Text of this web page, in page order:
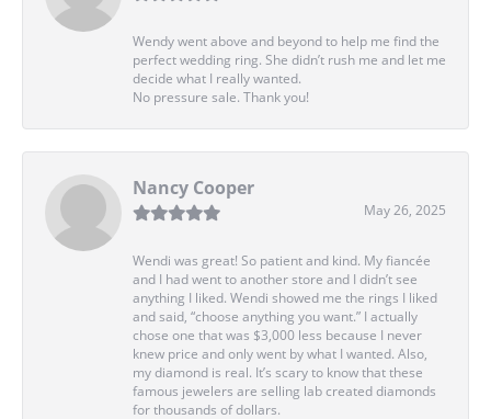
Wendy went above and beyond to help me find the
perfect wedding ring. She didn’t rush me and let me
decide what I really wanted.
No pressure sale. Thank you!
Nancy Cooper
May 26, 2025
Wendi was great! So patient and kind. My fiancée
and I had went to another store and I didn’t see
anything I liked. Wendi showed me the rings I liked
and said, “choose anything you want.” I actually
chose one that was $3,000 less because I never
knew price and only went by what I wanted. Also,
my diamond is real. It’s scary to know that these
famous jewelers are selling lab created diamonds
for thousands of dollars.